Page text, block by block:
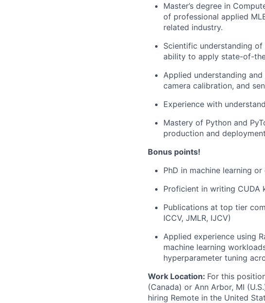
Master’s degree in
of professional applied
related industry.
Scientific understanding
ability to apply state-of-
Applied understanding
camera calibration, and
Experience with
Mastery of Python and
production and
Bonus points!
PhD in machine learning
Proficient in writing CUDA
Publications at top tier
ICCV, JMLR, IJCV)
Applied experience using
machine learning
hyperparameter tuning
Work Location: For this
(Canada) or Ann Arbor, MI
hiring Remote in the United